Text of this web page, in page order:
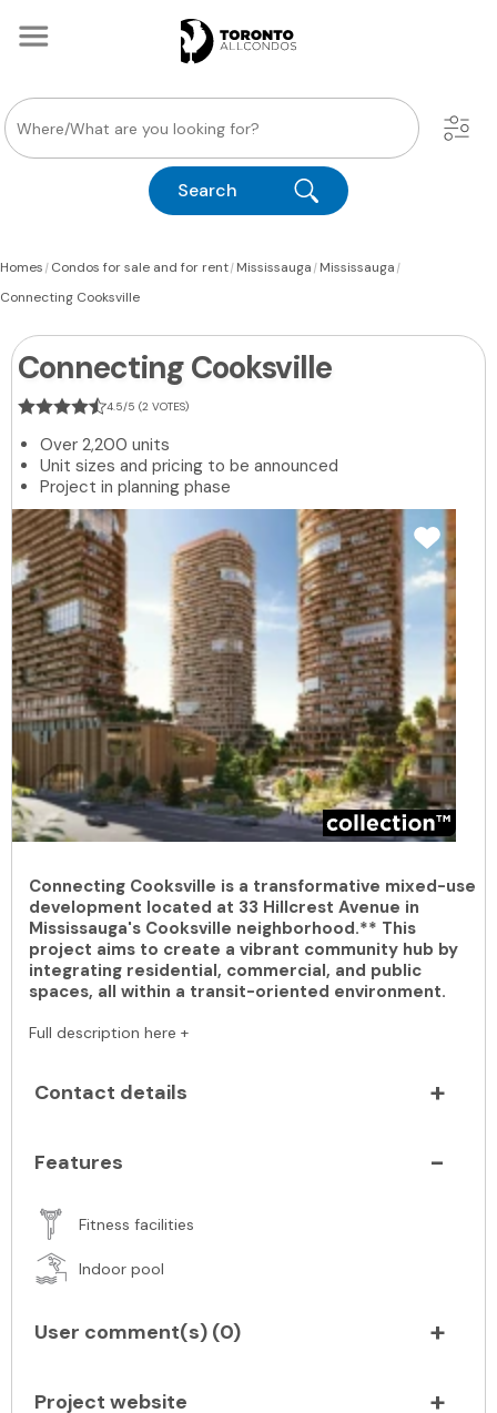
Search
Homes|Condos for sale and for rent|Mississauga|Mississauga|
Connecting Cooksville
Connecting Cooksville
4.5/5 (2 VOTES)
Over 2,200 units
Unit sizes and pricing to be announced
Project in planning phase
Connecting Cooksville is a transformative mixed-use
development located at 33 Hillcrest Avenue in
Mississauga's Cooksville neighborhood.** This
project aims to create a vibrant community hub by
integrating residential, commercial, and public
spaces, all within a transit-oriented environment.
Full description here +
Contact details
Features
Fitness facilities
Indoor pool
User comment(s) (0)
Project website